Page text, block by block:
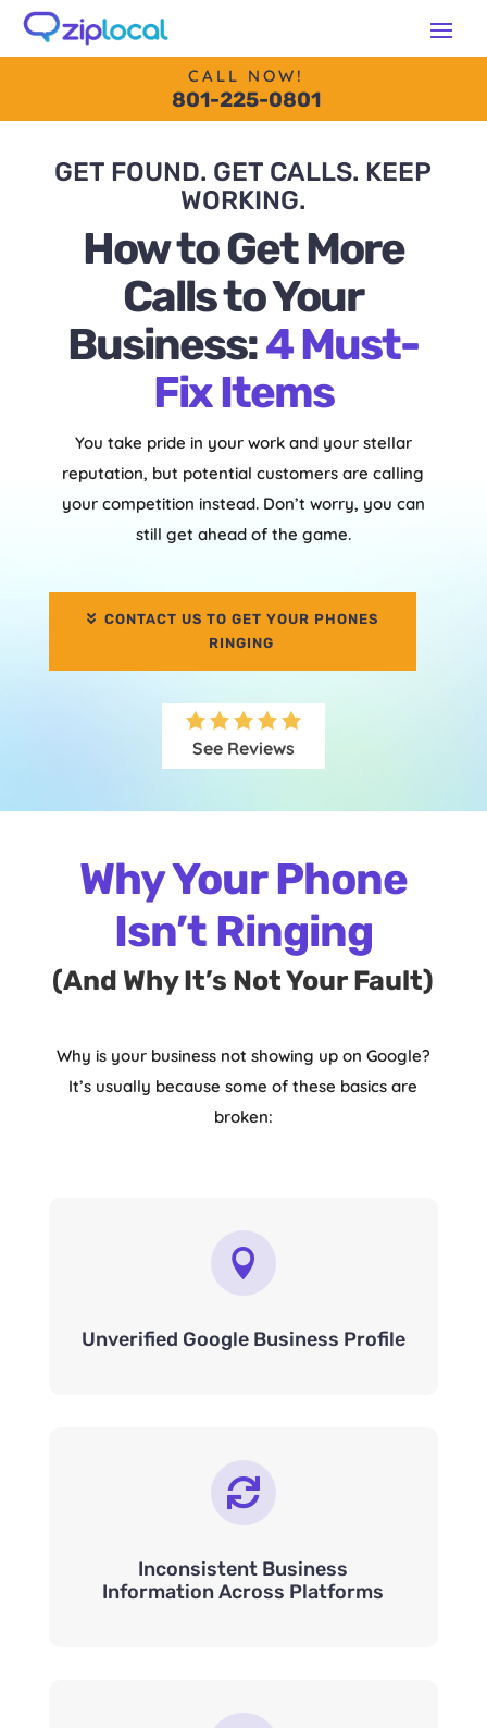
content
CALL NOW!
801-225-0801
GET FOUND. GET CALLS. KEEP
WORKING.
How to Get More
Calls to Your
Business:4 Must-
Fix Items
You take pride in your work and your stellar
reputation, but potential customers are calling
your competition instead. Don’t worry, you can
still get ahead of the game.
CONTACT US TO GET YOUR PHONES
RINGING
See Reviews
Why Your Phone
Isn’t Ringing
(And Why It’s Not Your Fault)
Why is your business not showing up on Google?
It’s usually because some of these basics are
broken:

Unverified Google Business Profile

Inconsistent Business
Information Across Platforms